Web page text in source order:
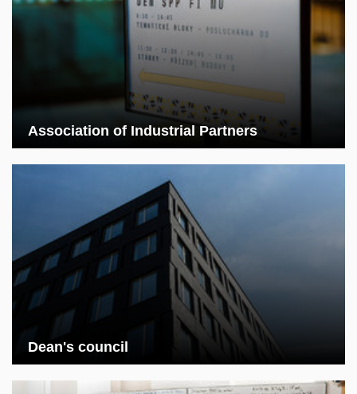
Association of Industrial Partners
Dean's council